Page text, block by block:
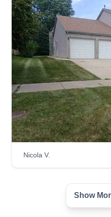
Nicola V.
Show